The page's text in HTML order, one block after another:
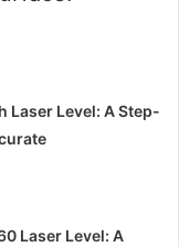
Laser Level: A Step-
Laser Level: A